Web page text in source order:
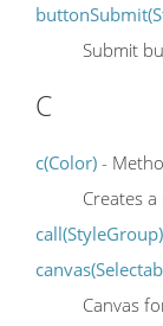
Submit
C
c(Color) -
Creates a
call(StyleGroup)
Canvas